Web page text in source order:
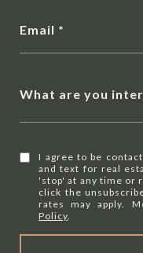
Email
What are you
I agree to be
and text for real
'stop' at any time or
click the
rates may apply.
Policy.